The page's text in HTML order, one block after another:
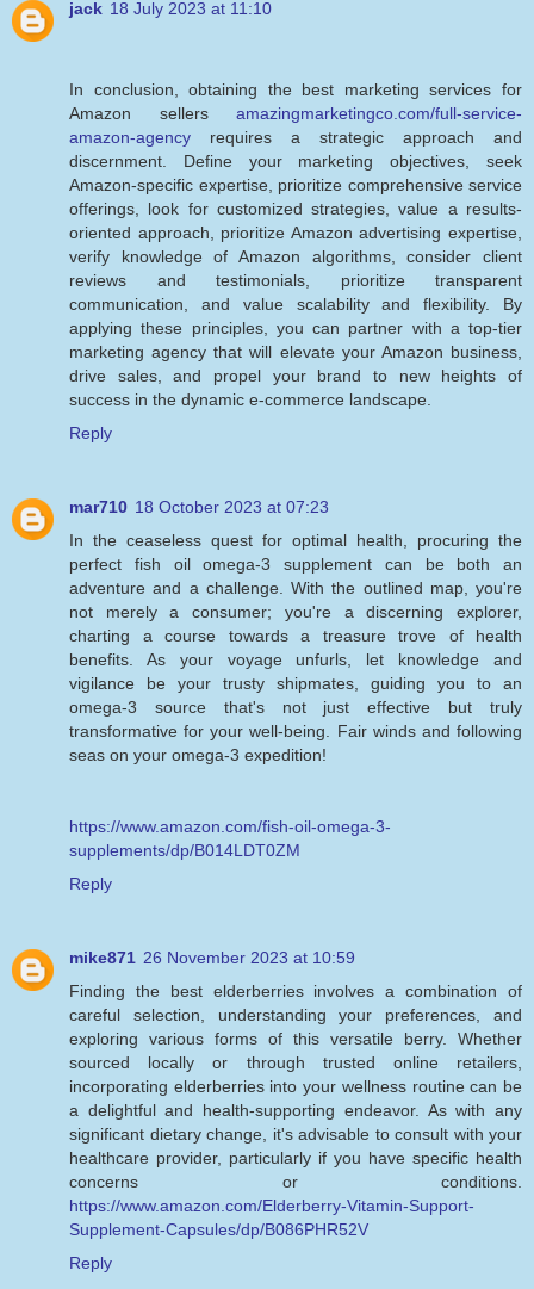
jack 18 July 2023 at 11:10
In conclusion, obtaining the best marketing services for
Amazon sellers amazingmarketingco.com/full-service-
amazon-agency requires a strategic approach and
discernment. Define your marketing objectives, seek
Amazon-specific expertise, prioritize comprehensive service
offerings, look for customized strategies, value a results-
oriented approach, prioritize Amazon advertising expertise,
verify knowledge of Amazon algorithms, consider client
reviews and testimonials, prioritize transparent
communication, and value scalability and flexibility. By
applying these principles, you can partner with a top-tier
marketing agency that will elevate your Amazon business,
drive sales, and propel your brand to new heights of
success in the dynamic e-commerce landscape.
Reply
mar710 18 October 2023 at 07:23
In the ceaseless quest for optimal health, procuring the
perfect fish oil omega-3 supplement can be both an
adventure and a challenge. With the outlined map, you're
not merely a consumer; you're a discerning explorer,
charting a course towards a treasure trove of health
benefits. As your voyage unfurls, let knowledge and
vigilance be your trusty shipmates, guiding you to an
omega-3 source that's not just effective but truly
transformative for your well-being. Fair winds and following
seas on your omega-3 expedition!
https://www.amazon.com/fish-oil-omega-3-
supplements/dp/B014LDT0ZM
Reply
mike871 26 November 2023 at 10:59
Finding the best elderberries involves a combination of
careful selection, understanding your preferences, and
exploring various forms of this versatile berry. Whether
sourced locally or through trusted online retailers,
incorporating elderberries into your wellness routine can be
a delightful and health-supporting endeavor. As with any
significant dietary change, it's advisable to consult with your
healthcare provider, particularly if you have specific health
concerns or conditions.
https://www.amazon.com/Elderberry-Vitamin-Support-
Supplement-Capsules/dp/B086PHR52V
Reply